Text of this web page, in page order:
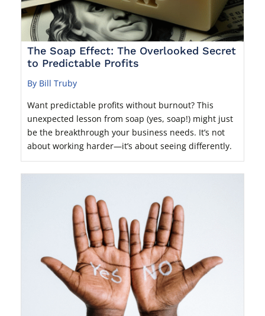
The Soap Effect: The Overlooked Secret
to Predictable Profits
By Bill Truby
Want predictable profits without burnout? This
unexpected lesson from soap (yes, soap!) might just
be the breakthrough your business needs. It’s not
about working harder—it’s about seeing differently.